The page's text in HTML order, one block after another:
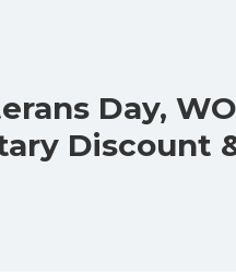
Day,
Discount